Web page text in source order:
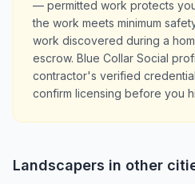
— permitted work protects
the work meets minimum
work discovered during a
escrow. Blue Collar Social
contractor's verified
confirm licensing before you
Landscapers in other